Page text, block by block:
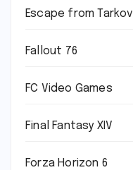
Escape from Tarkov
Fallout 76
FC Video Games
Final Fantasy XIV
Forza Horizon 6